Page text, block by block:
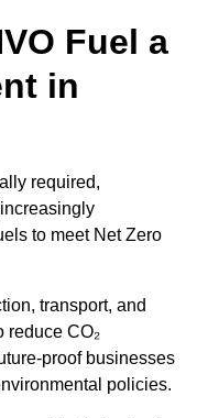
Fuel a
in
required,
to meet Net Zero
transport, and
reduce CO₂
proof businesses
policies.